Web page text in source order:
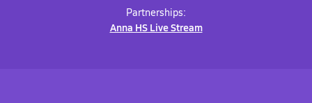
Partnerships:
Anna HS Live Stream